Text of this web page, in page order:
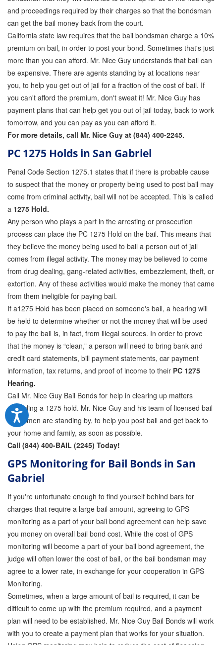
and proceedings required by their charges so that the bondsman
can get the bail money back from the court.
California state law requires that the bail bondsman charge a 10%
premium on bail, in order to post your bond. Sometimes that's just
more than you can afford. Mr. Nice Guy understands that bail can
be expensive. There are agents standing by at locations near
you, to help you get out of jail for a fraction of the cost of bail. If
you can't afford the premium, don't sweat it! Mr. Nice Guy has
payment plans that can help get you out of jail today, back to work
tomorrow, and you can pay as you can afford it.
For more details, call Mr. Nice Guy at (844) 400-2245.
PC 1275 Holds in San Gabriel
Penal Code Section 1275.1 states that if there is probable cause
to suspect that the money or property being used to post bail may
come from criminal activity, bail will not be accepted. This is called
a 1275 Hold.
Any person who plays a part in the arresting or prosecution
process can place the PC 1275 Hold on the bail. This means that
they believe the money being used to bail a person out of jail
comes from illegal activity. The money may be believed to come
from drug dealing, gang-related activities, embezzlement, theft, or
extortion. Any of these activities would make the money that came
from them ineligible for paying bail.
If a1275 Hold has been placed on someone's bail, a hearing will
be held to determine whether or not the money that will be used
to pay the bail is, in fact, from illegal sources. In order to prove
that the money is “clean,” a person will need to bring bank and
credit card statements, bill payment statements, car payment
information, tax returns, and proof of income to their PC 1275
Hearing.
Call Mr. Nice Guy Bail Bonds for help in clearing up matters
regarding a 1275 hold. Mr. Nice Guy and his team of licensed bail
bondsmen are standing by, to help you post bail and get back to
your home and family, as soon as possible.
Call (844) 400-BAIL (2245) Today!
GPS Monitoring for Bail Bonds in San
Gabriel
If you're unfortunate enough to find yourself behind bars for
charges that require a large bail amount, agreeing to GPS
monitoring as a part of your bail bond agreement can help save
you money on overall bail bond cost. While the cost of GPS
monitoring will become a part of your bail bond agreement, the
judge will often lower the cost of bail, or the bail bondsman may
agree to a lower rate, in exchange for your cooperation in GPS
Monitoring.
Sometimes, when a large amount of bail is required, it can be
difficult to come up with the premium required, and a payment
plan will need to be established. Mr. Nice Guy Bail Bonds will work
with you to create a payment plan that works for your situation.